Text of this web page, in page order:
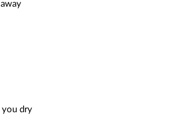
you dry